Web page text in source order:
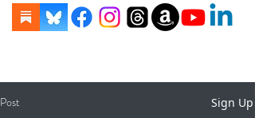
Post Sign Up